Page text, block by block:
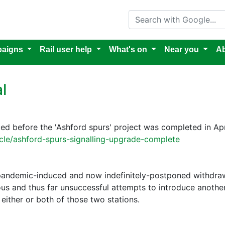
Search with Google
Rail user help What's on Near you
before the 'Ashford spurs' project was completed in
ashford-spurs-signalling-upgrade-complete
induced and now indefinitely-postponed
and thus far unsuccessful attempts to introduce
or both of those two stations.